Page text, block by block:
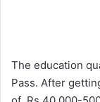
The education
Pass. After